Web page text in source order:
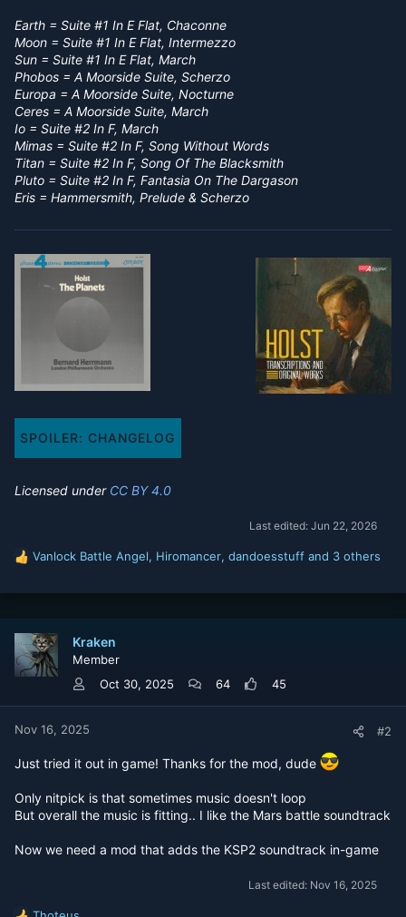
Earth = Suite #1 In E Flat, Chaconne
Moon = Suite #1 In E Flat, Intermezzo
Sun = Suite #1 In E Flat, March
Phobos = A Moorside Suite, Scherzo
Europa = A Moorside Suite, Nocturne
Ceres = A Moorside Suite, March
Io = Suite #2 In F, March
Mimas = Suite #2 In F, Song Without Words
Titan = Suite #2 In F, Song Of The Blacksmith
Pluto = Suite #2 In F, Fantasia On The Dargason
Eris = Hammersmith, Prelude & Scherzo
SPOILER: CHANGELOG
Licensed under CC BY 4.0
Last edited: Jun 22, 2026
R
a
o
n
:
Vanlock Battle Angel, Hiromancer, dandoesstuff and 3 others
Kraken
Member
Oct 30, 2025
64 45
Nov 16, 2025 #2
Just tried it out in game! Thanks for the mod, dude
Only nitpick is that sometimes music doesn't loop
But overall the music is fitting.. I like the Mars battle soundtrack
Now we need a mod that adds the KSP2 soundtrack in-game
Last edited: Nov 16, 2025